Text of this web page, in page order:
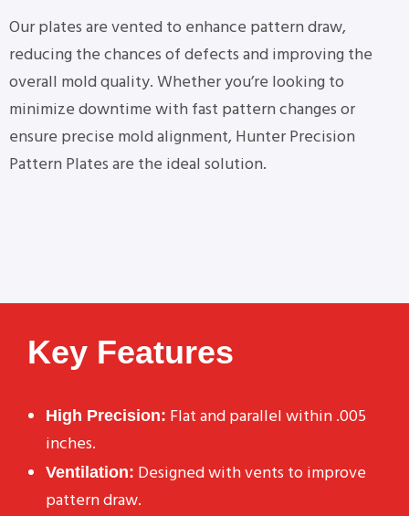
Our plates are vented to enhance pattern draw,
reducing the chances of defects and improving the
overall mold quality. Whether you’re looking to
minimize downtime with fast pattern changes or
ensure precise mold alignment, Hunter Precision
Pattern Plates are the ideal solution.
Key Features
High Precision: Flat and parallel within .005
inches.
Ventilation: Designed with vents to improve
pattern draw.